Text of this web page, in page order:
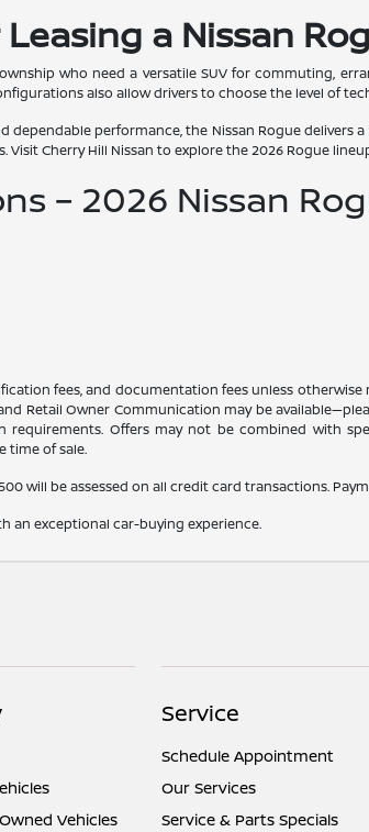
a Nissan
who need a versatile SUV for commuting,
also allow drivers to choose the level of
performance, the Nissan Rogue delivers
Cherry Hill Nissan to explore the 2026 Rogue
– 2026 Nissan
fees, and documentation fees unless
Retail Owner Communication may be
requirements. Offers may not be combined with
time of sale.
will be assessed on all credit card transactions.
an exceptional car-buying experience.
Vehicles
Service
Schedule Appointment
Our Services
Service & Parts Specials